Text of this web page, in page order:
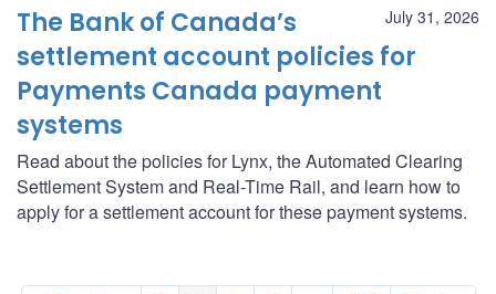
July 31, 2026
The Bank of Canada’s
settlement account policies for
Payments Canada payment
systems
Read about the policies for Lynx, the Automated Clearing
Settlement System and Real-Time Rail, and learn how to
apply for a settlement account for these payment systems.